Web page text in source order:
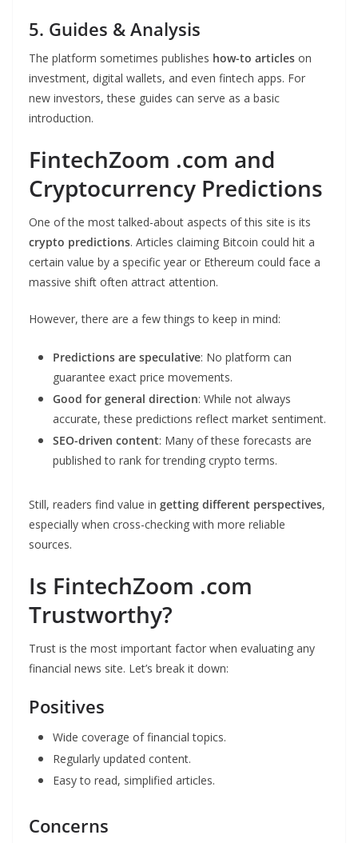
5. Guides & Analysis
The platform sometimes publishes how-to articles on
investment, digital wallets, and even fintech apps. For
new investors, these guides can serve as a basic
introduction.
FintechZoom .com and
Cryptocurrency Predictions
One of the most talked-about aspects of this site is its
crypto predictions. Articles claiming Bitcoin could hit a
certain value by a specific year or Ethereum could face a
massive shift often attract attention.
However, there are a few things to keep in mind:
Predictions are speculative: No platform can
guarantee exact price movements.
Good for general direction: While not always
accurate, these predictions reflect market sentiment.
SEO-driven content: Many of these forecasts are
published to rank for trending crypto terms.
Still, readers find value in getting different perspectives,
especially when cross-checking with more reliable
sources.
Is FintechZoom .com
Trustworthy?
Trust is the most important factor when evaluating any
financial news site. Let’s break it down:
Positives
Wide coverage of financial topics.
Regularly updated content.
Easy to read, simplified articles.
Concerns